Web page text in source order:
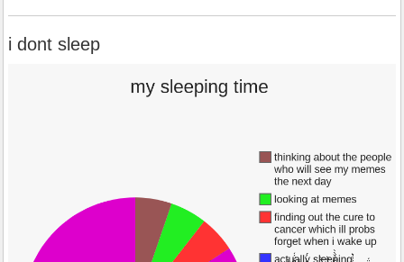
i dont sleep